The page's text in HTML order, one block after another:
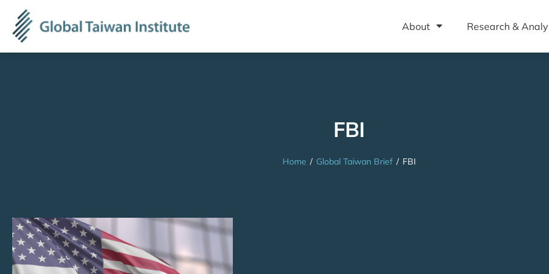
About Research &
FBI
Home / Global Taiwan Brief / FBI